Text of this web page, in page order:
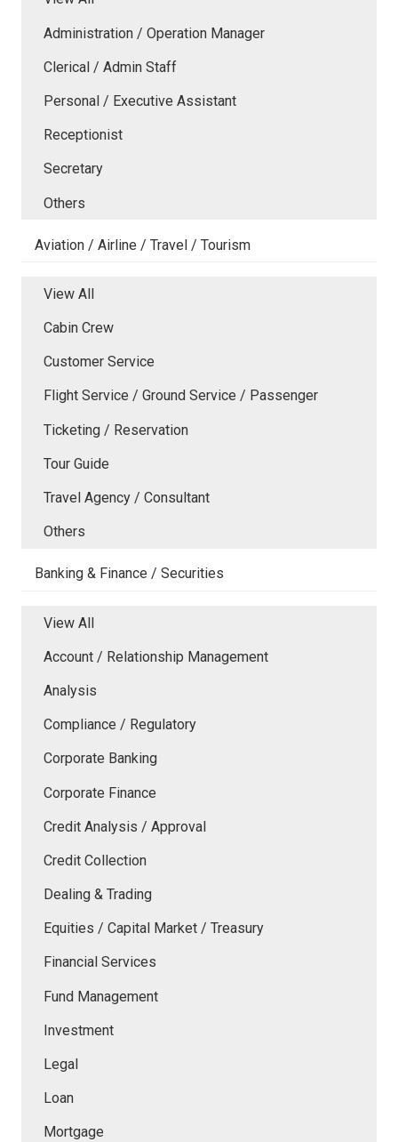
Administration / Operation Manager
Clerical / Admin Staff
Personal / Executive Assistant
Receptionist
Secretary
Others
Aviation / Airline / Travel / Tourism
View All
Cabin Crew
Customer Service
Flight Service / Ground Service / Passenger
Ticketing / Reservation
Tour Guide
Travel Agency / Consultant
Others
Banking & Finance / Securities
View All
Account / Relationship Management
Analysis
Compliance / Regulatory
Corporate Banking
Corporate Finance
Credit Analysis / Approval
Credit Collection
Dealing & Trading
Equities / Capital Market / Treasury
Financial Services
Fund Management
Investment
Legal
Loan
Mortgage